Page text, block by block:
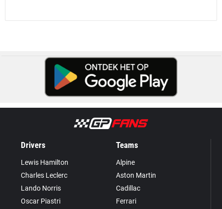
Drivers
Lewis Hamilton
Charles Leclerc
Lando Norris
Oscar Piastri
Teams
Alpine
Aston Martin
Cadillac
Ferrari